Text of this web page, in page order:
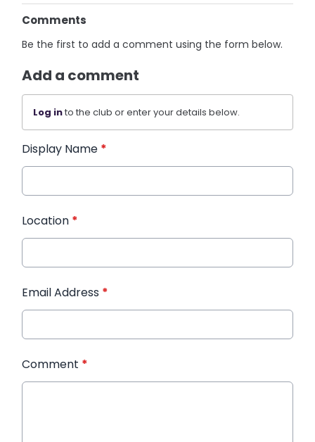
Comments
Be the first to add a comment using the form below.
Add a comment
Log into the club or enter your details below.
Display Name *
Location *
Email Address *
Comment *